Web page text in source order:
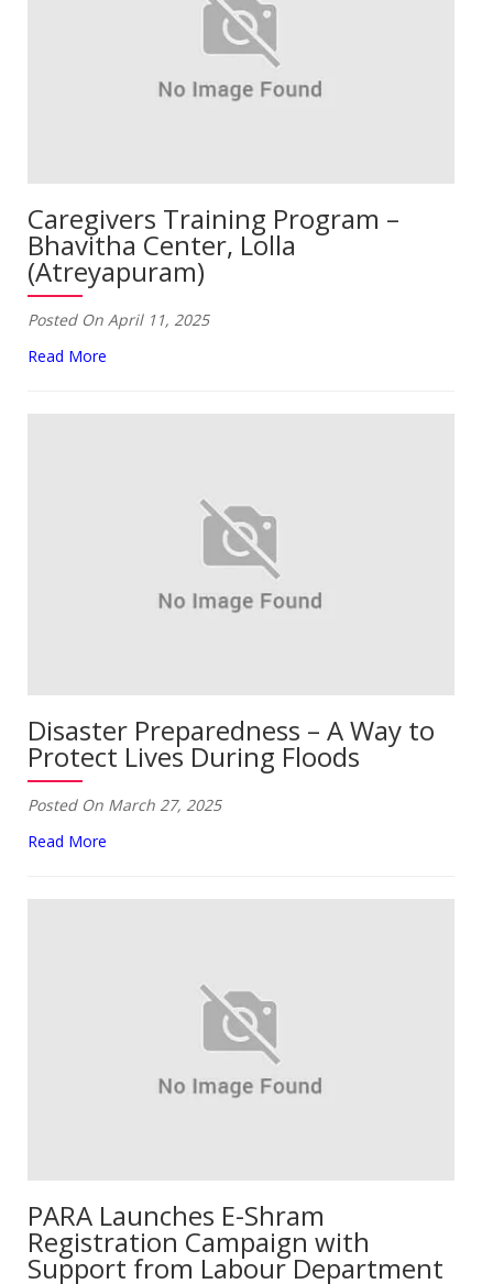
Caregivers Training Program –
Bhavitha Center, Lolla
(Atreyapuram)
Posted On April 11, 2025
Read More
Disaster Preparedness – A Way to
Protect Lives During Floods
Posted On March 27, 2025
Read More
PARA Launches E-Shram
Registration Campaign with
Support from Labour Department